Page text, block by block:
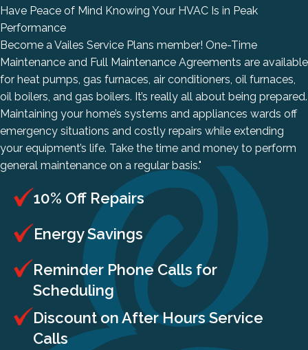
Have Peace of Mind Knowing Your HVAC Is in Peak
Performance
Become aVailes Service Plans member! One-Time
Maintenance and Full Maintenance Agreements are available
for heat pumps, gas furnaces, air conditioners, oil furnaces,
oil boilers, and gas boilers. It’s really all about being prepared.
Maintaining your home’s systems and appliances wards off
emergency situations and costly repairs while extending
your equipment’s life. Take the time and money to perform
general maintenance on a regular basis."
10% Off Repairs
Energy Savings
Reminder Phone Calls for
Scheduling
Discount on After Hours Service
Calls